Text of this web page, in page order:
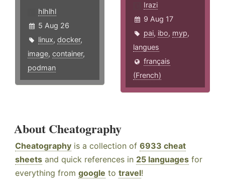
hlhlhl
5 Aug 26
linux, docker,
image, container,
podman
Irazi
9 Aug 17
pai, ibo, myp,
langues
français
(French)
About Cheatography
Cheatography is a collection of 6933 cheat
sheets and quick references in 25 languages for
everything from google to travel!